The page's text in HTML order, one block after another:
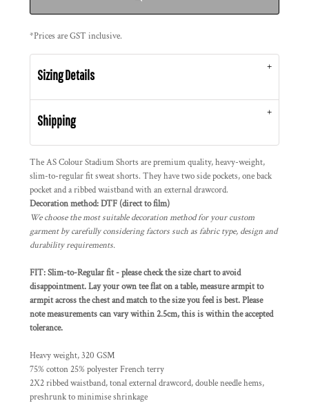
*Prices are GST inclusive.
Sizing Details
Shipping
The AS Colour Stadium Shorts are premium quality, heavy-weight,
slim-to-regular fit sweat shorts. They have two side pockets, one back
pocket and a ribbed waistband with an external drawcord.
Decoration method: DTF (direct to film)
We choose the most suitable decoration method for your custom
garment by carefully considering factors such as fabric type, design and
durability requirements.
FIT: Slim-to-Regular fit - please check the size chart to avoid
disappointment. Lay your own tee flat on a table, measure armpit to
armpit across the chest and match to the size you feel is best. Please
note measurements can vary within 2.5cm, this is within the accepted
tolerance.
Heavy weight, 320 GSM
75% cotton 25% polyester French terry
2X2 ribbed waistband, tonal external drawcord, double needle hems,
preshrunk to minimise shrinkage